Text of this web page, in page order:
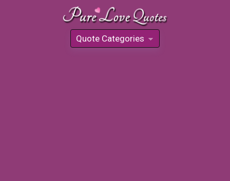
Quote Categories
»